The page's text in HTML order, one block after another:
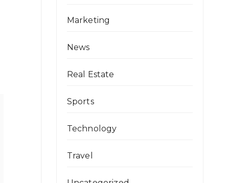
Marketing
News
Real Estate
Sports
Technology
Travel